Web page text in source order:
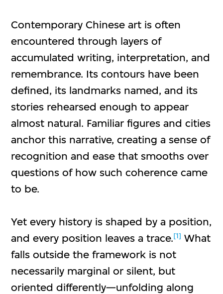
Contemporary Chinese art is often
encountered through layers of
accumulated writing, interpretation, and
remembrance. Its contours have been
defined, its landmarks named, and its
stories rehearsed enough to appear
almost natural. Familiar figures and cities
anchor this narrative, creating a sense of
recognition and ease that smooths over
questions of how such coherence came
to be.
Yet every history is shaped by a position,
and every position leaves a trace.[1] What
falls outside the framework is not
necessarily marginal or silent, but
oriented differently—unfolding along